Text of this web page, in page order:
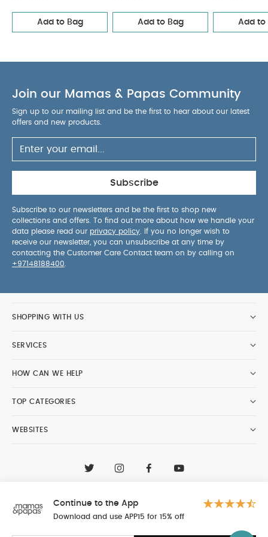
Socks (Set of 3) Quilt - Cotbed/Cot - Blue Mustard Wave
Add to Bag Add to Bag Add to
Continue to the App
Download and use APP15 for 15% off
Join our Mamas & Papas Community
Sign up to our mailing list and be the first to hear about our latest
offers and new products.
Subscribe
Subscribe to our newsletters and be the first to shop new
collections and offers. To find out more about how we handle your
data please read our privacy policy . If you no longer wish to
receive our newsletter, you can unsubscribe at any time by
contacting the Customer Care Contact team on by calling on
+97148188400
SHOPPING WITH US
SERVICES
HOW CAN WE HELP
TOP CATEGORIES
WEBSITES
Al Tayer Insignia LLC trading as Mamas & Papas
© 2026 - Al Tayer Insignia LLC all rights reserved